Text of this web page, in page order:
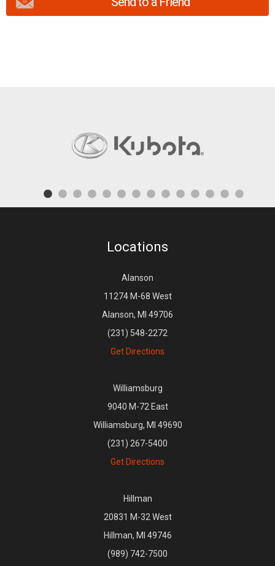
Locations
Alanson
11274 M-68 West
Alanson, MI 49706
(231) 548-2272
Get Directions
Williamsburg
9040 M-72 East
Williamsburg, MI 49690
(231) 267-5400
Get Directions
Hillman
20831 M-32 West
Hillman, MI 49746
(989) 742-7500